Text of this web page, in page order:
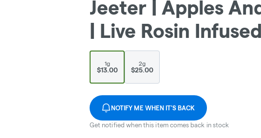
Jeeter | Apples
| Live Rosin
1g
$13.00
2g
$25.00
NOTIFY ME WHEN IT'S BACK
Get notified when this item comes back in stock